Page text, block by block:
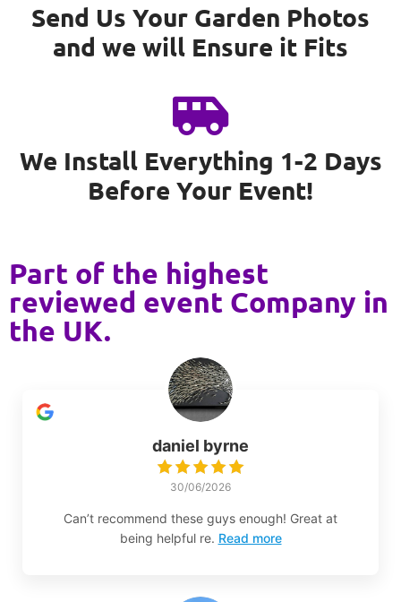
Send Us Your Garden Photos
and we will Ensure it Fits
We Install Everything 1-2 Days
Before Your Event!
Part of the highest
reviewed event Company in
the UK.
daniel byrne
30/06/2026
Can’t recommend these guys enough! Great at
being helpful re. Read more